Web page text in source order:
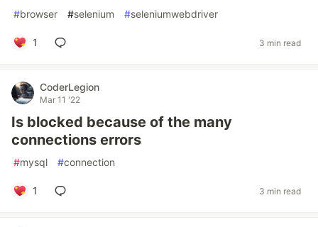
#browser #selenium #seleniumwebdriver
1 3 min read
CoderLegion
Mar 11 '22
Is blocked because of the many
connections errors
#mysql #connection
1 3 min read